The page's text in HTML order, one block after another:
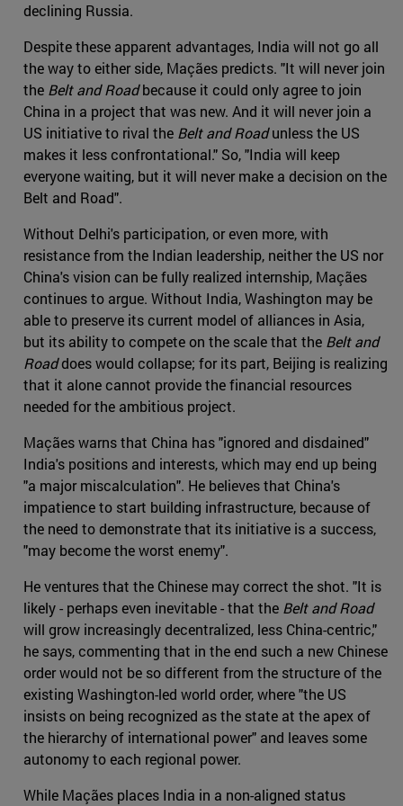
declining Russia.
Despite these apparent advantages, India will not go all
the way to either side, Maçães predicts. "It will never join
the Belt and Roadbecause it could only agree to join
China in a project that was new. And it will never join a
US initiative to rival the Belt and Roadunless the US
makes it less confrontational." So, "India will keep
everyone waiting, but it will never make a decision on the
Belt and Road".
Without Delhi's participation, or even more, with
resistance from the Indian leadership, neither the US nor
China's vision can be fully realized internship, Maçães
continues to argue. Without India, Washington may be
able to preserve its current model of alliances in Asia,
but its ability to compete on the scale that the Belt and
Roaddoes would collapse; for its part, Beijing is realizing
that it alone cannot provide the financial resources
needed for the ambitious project.
Maçães warns that China has "ignored and disdained"
India's positions and interests, which may end up being
"a major miscalculation". He believes that China's
impatience to start building infrastructure, because of
the need to demonstrate that its initiative is a success,
"may become the worst enemy".
He ventures that the Chinese may correct the shot. "It is
likely - perhaps even inevitable - that the Belt and Road
will grow increasingly decentralized, less China-centric,"
he says, commenting that in the end such a new Chinese
order would not be so different from the structure of the
existing Washington-led world order, where "the US
insists on being recognized as the state at the apex of
the hierarchy of international power" and leaves some
autonomy to each regional power.
While Maçães places India in a non-aligned status